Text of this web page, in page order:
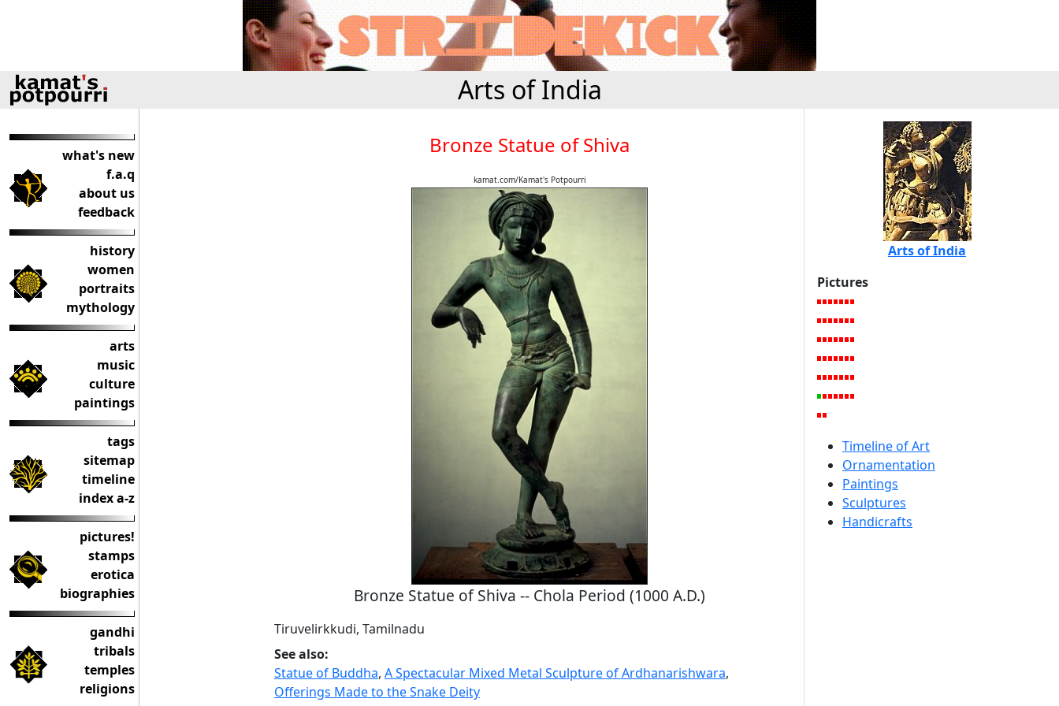
Arts of India
what's new
f.a.q
about us
feedback
history
women
portraits
mythology
arts
music
culture
paintings
tags
sitemap
timeline
index a-z
pictures!
stamps
erotica
biographies
gandhi
tribals
temples
religions
Bronze Statue of Shiva
kamat.com/Kamat's Potpourri
Bronze Statue of Shiva -- Chola Period (1000 A.D.)
Tiruvelirkkudi, Tamilnadu
See also:
Statue of Buddha, A Spectacular Mixed Metal Sculpture of Ardhanarishwara,
Offerings Made to the Snake Deity
Arts of India
Pictures
Timeline of Art
Ornamentation
Paintings
Sculptures
Handicrafts